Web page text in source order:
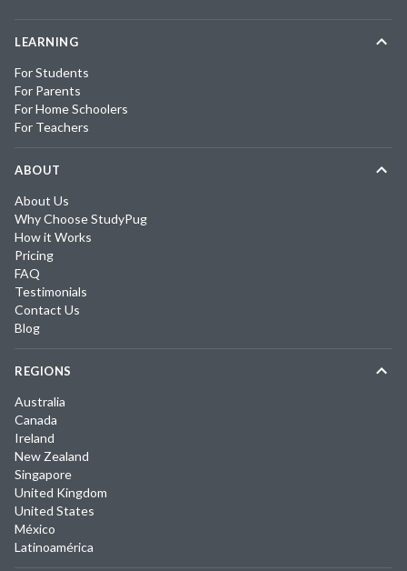
LEARNING
For Students
For Parents
For Home Schoolers
For Teachers
ABOUT
About Us
Why Choose StudyPug
How it Works
Pricing
FAQ
Testimonials
Contact Us
Blog
REGIONS
Australia
Canada
Ireland
New Zealand
Singapore
United Kingdom
United States
México
Latinoamérica